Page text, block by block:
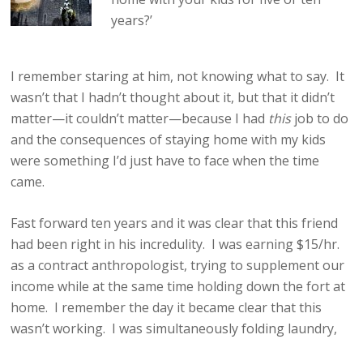
years?’
I remember staring at him, not knowing what to say. It
wasn’t that I hadn’t thought about it, but that it didn’t
matter—it couldn’t matter—because I had thisjob to do
and the consequences of staying home with my kids
were something I’d just have to face when the time
came.
Fast forward ten years and it was clear that this friend
had been right in his incredulity. I was earning $15/hr.
as a contract anthropologist, trying to supplement our
income while at the same time holding down the fort at
home. I remember the day it became clear that this
wasn’t working. I was simultaneously folding laundry,